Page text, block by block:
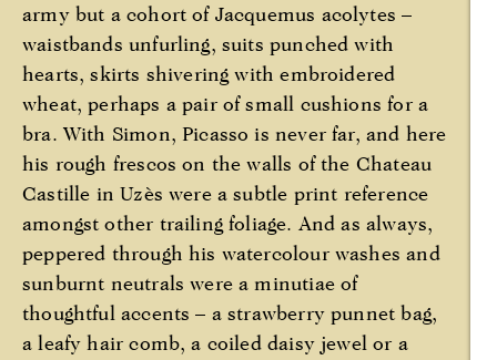
army but a cohort of Jacquemus acolytes –
waistbands unfurling, suits punched with
hearts, skirts shivering with embroidered
wheat, perhaps a pair of small cushions for a
bra. With Simon, Picasso is never far, and here
his rough frescos on the walls of the Chateau
Castille in Uzès were a subtle print reference
amongst other trailing foliage. And as always,
peppered through his watercolour washes and
sunburnt neutrals were a minutiae of
thoughtful accents – a strawberry punnet bag,
a leafy hair comb, a coiled daisy jewel or a